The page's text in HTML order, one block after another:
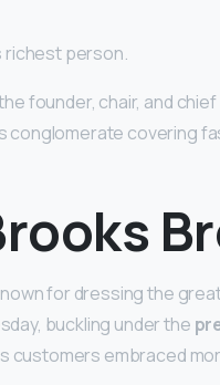
richest person.
founder, chair, and
conglomerate covering
for dressing the
buckling under the
customers embraced